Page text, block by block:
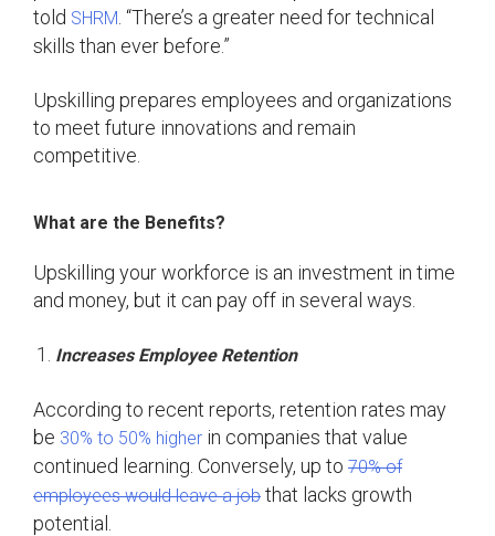
told SHRM . “There’s a greater need for technical
skills than ever before.”
Upskilling prepares employees and organizations
to meet future innovations and remain
competitive.
What are the Benefits?
Upskilling your workforce is an investment in time
and money, but it can pay off in several ways.
Increases Employee Retention
According to recent reports, retention rates may
be 30% to 50% higher in companies that value
continued learning. Conversely, up to 70% of
employees would leave a job that lacks growth
potential.